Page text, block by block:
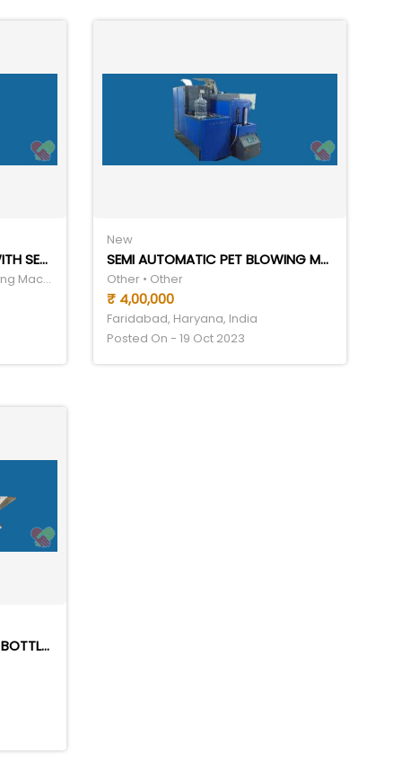
FULLY AUTOMATIC SERIES WITH SERVO TECHNOLOGY
Packaging • Liquid Filling Packing Machine
New
SEMI AUTOMATIC PET BLOWING MACHINE
Other • Other
₹ 4,00,000
Faridabad, Haryana, India
Posted On - 19 Oct 2023
FULLY AUTOMATIC PLASTIC BOTTLES BLOWING MACHINE